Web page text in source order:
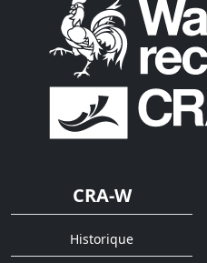
CRA-W
Historique